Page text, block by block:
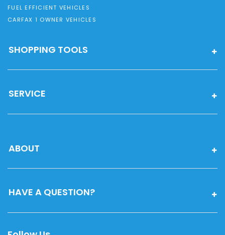
FUEL EFFICIENT VEHICLES
CARFAX 1 OWNER VEHICLES
SHOPPING TOOLS
SERVICE
ABOUT
HAVE A QUESTION?